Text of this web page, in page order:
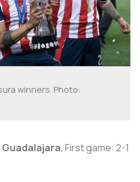
winners. Photo:
First game: 2-1